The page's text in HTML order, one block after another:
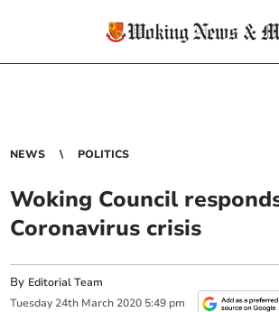
NEWS POLITICS
Woking Council
Coronavirus crisis
By Editorial Team
Tuesday 24th March 2020 5:49 pm